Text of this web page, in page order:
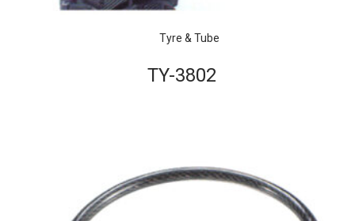
Tyre & Tube
TY-3802